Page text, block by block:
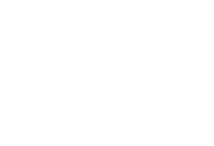
along with our established
together with the experience to
and international marketing
market valuation of your home, with no